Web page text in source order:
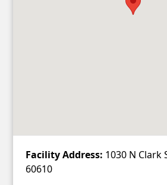
Facility Address: 1030 N Clark
60610